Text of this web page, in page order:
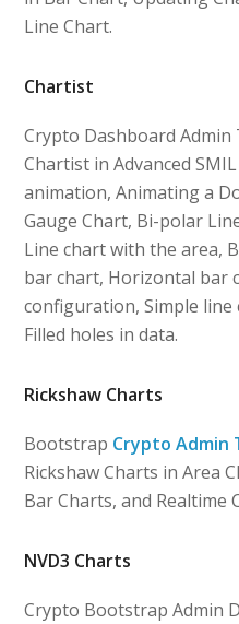
Line Chart.
Chartist
Crypto Dashboard Admin
Chartist in Advanced
animation, Animating a
Gauge Chart, Bi-polar
Line chart with the area,
bar chart, Horizontal bar
configuration, Simple line
Filled holes in data.
Rickshaw Charts
Bootstrap Crypto Admin
Rickshaw Charts in Area
Bar Charts, and Realtime
NVD3 Charts
Crypto Bootstrap Admin